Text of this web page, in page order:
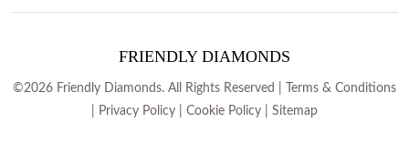
FRIENDLY DIAMONDS
©2026 Friendly Diamonds. All Rights Reserved |
Terms & Conditions
Privacy Policy Cookie Policy Sitemap